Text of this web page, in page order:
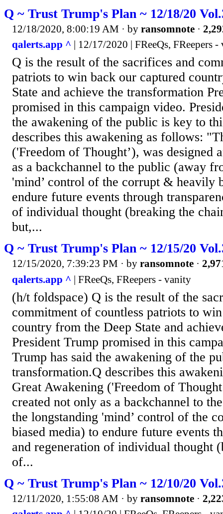
Q ~ Trust Trump's Plan ~ 12/18/20
12/18/2020, 8:00:19 AM · by ransomnote ·
qalerts.app ^ | 12/17/2020 | FReeQs, FReepers
Q is the result of the sacrifices and
patriots to win back our captured
State and achieve the transformation
promised in this campaign video.
the awakening of the public is key to
describes this awakening as follows:
('Freedom of Thought’), was designed
as a backchannel to the public (away
'mind’ control of the corrupt & heavily
endure future events through
of individual thought (breaking the
but,...
Q ~ Trust Trump's Plan ~ 12/15/20
12/15/2020, 7:39:23 PM · by ransomnote ·
qalerts.app ^ | FReeQs, FReepers - vanity
(h/t foldspace) Q is the result of the
commitment of countless patriots to
country from the Deep State and
President Trump promised in this
Trump has said the awakening of the
transformation.Q describes this
Great Awakening ('Freedom of
created not only as a backchannel to
the longstanding 'mind’ control of the
biased media) to endure future events
and regeneration of individual thought
of...
Q ~ Trust Trump's Plan ~ 12/10/20
12/11/2020, 1:55:08 AM · by ransomnote ·